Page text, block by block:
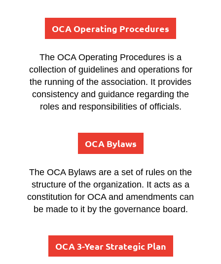
OCA Operating Procedures
The OCA Operating Procedures is a
collection of guidelines and operations for
the running of the association. It provides
consistency and guidance regarding the
roles and responsibilities of officials.
OCA Bylaws
The OCA Bylaws are a set of rules on the
structure of the organization. It acts as a
constitution for OCA and amendments can
be made to it by the governance board.
OCA 3-Year Strategic Plan